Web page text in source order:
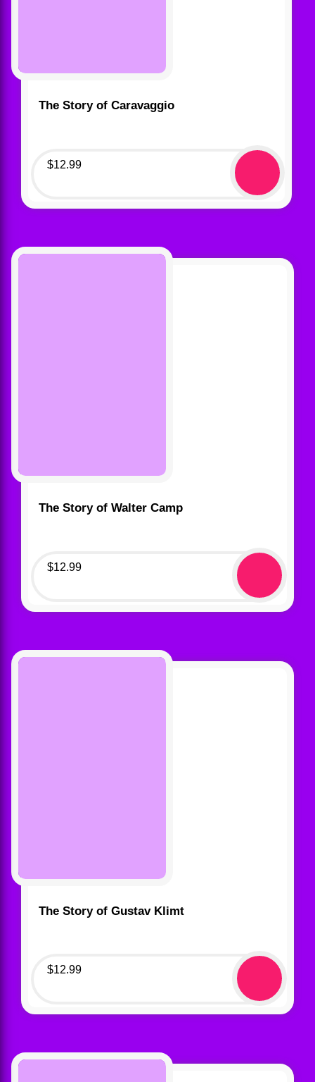
The Story of Caravaggio
$12.99
The Story of Walter Camp
$12.99
The Story of Gustav Klimt
$12.99